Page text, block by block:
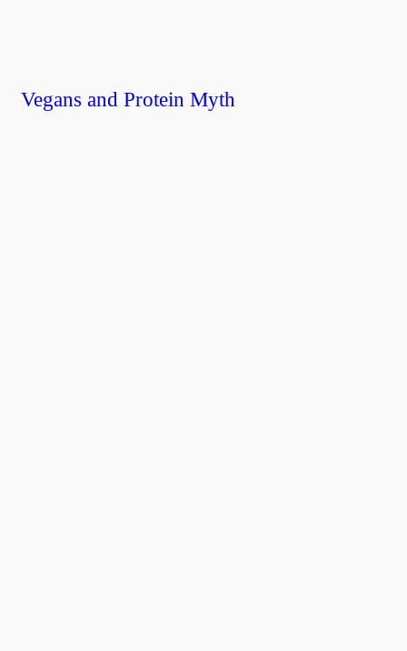
Vegans and Protein Myth